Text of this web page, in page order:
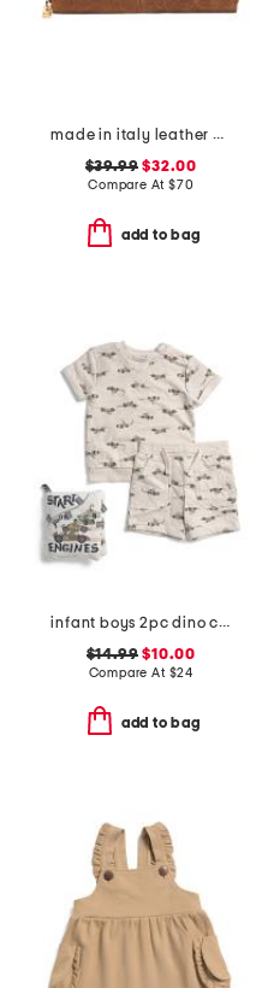
made in italy leather el charro print continental wallet
$39.99 $32.00
Compare At $70
add to bag
infant boys 2pc dino car printed french terry top and shorts set
$14.99 $10.00
Compare At $24
add to bag